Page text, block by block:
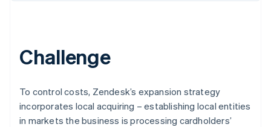
See how Stripe is building the economic
Watch now
Challenge
To control costs, Zendesk’s expansion strategy
incorporates local acquiring – establishing local entities
in markets the business is processing cardholders’